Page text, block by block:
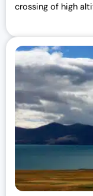
crossing of high